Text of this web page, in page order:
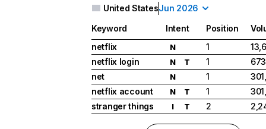
United StatesJun 2026
Keyword Intent Position
netflix
N 1
netflix login
N T 1
net
N 1
netflix account
N T 1
stranger things
I T 2